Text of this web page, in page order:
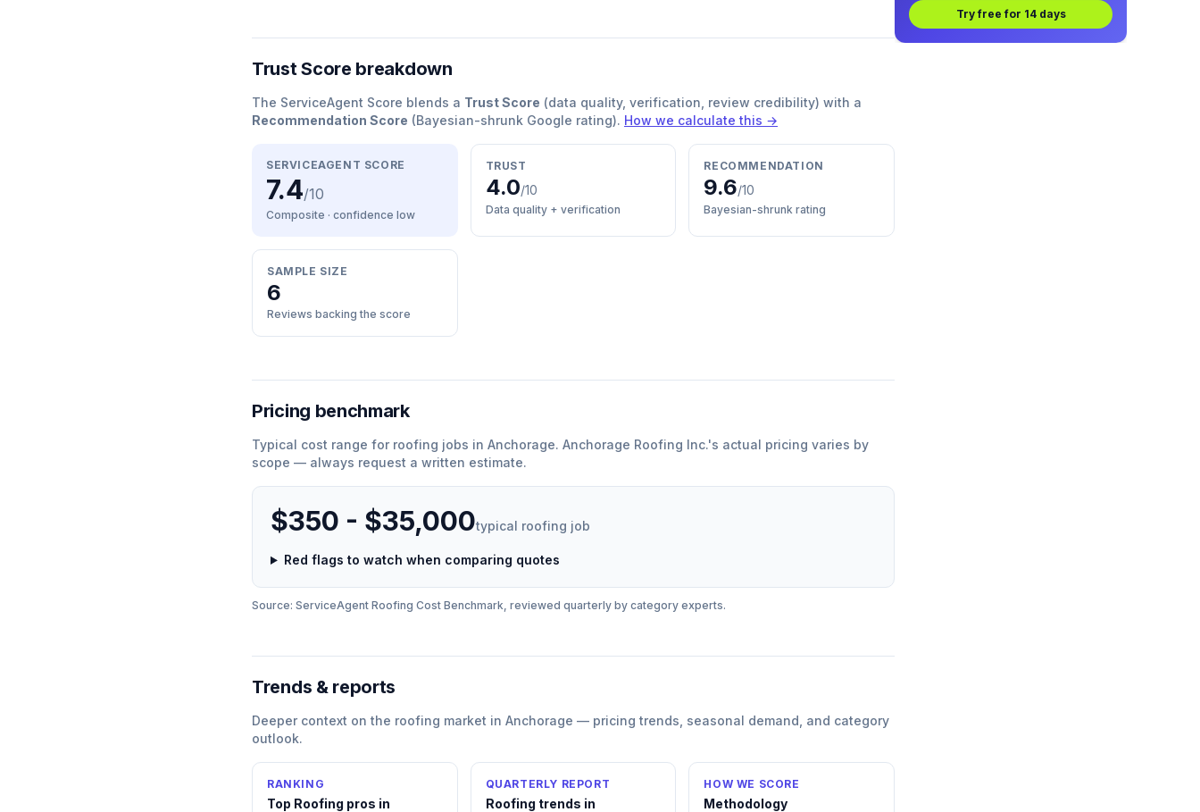
Trust Score breakdown
The ServiceAgent Score blends a Trust Score (data quality, verification, review credibility) with a
Recommendation Score (Bayesian-shrunk Google rating). How we calculate this →
SERVICEAGENT SCORE
7.4/10
Composite · confidence low
TRUST
4.0/10
Data quality + verification
RECOMMENDATION
9.6/10
Bayesian-shrunk rating
SAMPLE SIZE
6
Reviews backing the score
Pricing benchmark
Typical cost range for roofing jobs in Anchorage. Anchorage Roofing Inc.'s actual pricing varies by
scope — always request a written estimate.
$350 - $35,000typical roofing job
Red flags to watch when comparing quotes
Source: ServiceAgent Roofing Cost Benchmark, reviewed quarterly by category experts.
Trends & reports
Deeper context on the roofing market in Anchorage — pricing trends, seasonal demand, and category
outlook.
RANKING
Top Roofing pros in
QUARTERLY REPORT
Roofing trends in
HOW WE SCORE
Methodology
Try free for 14 days